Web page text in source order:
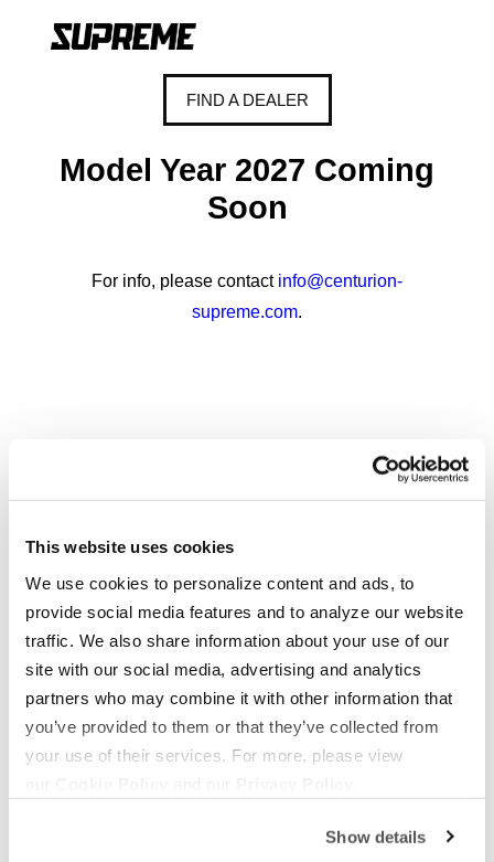
This website uses cookies
We use cookies to personalize content and ads, to
provide social media features and to analyze our website
traffic. We also share information about your use of our
site with our social media, advertising and analytics
partners who may combine it with other information that
you’ve provided to them or that they’ve collected from
your use of their services. For more, please view
Show details
FIND A DEALER
Model Year 2027 Coming
Soon
For info, please contact info@centurion-
supreme.com.
OUR BOATS
S240
Compare Models
LIFESTYLE
The Supreme Life
Wake Responsibility
Become a Dealer
Find a Dealer
Test Ride
News
Careers
Media